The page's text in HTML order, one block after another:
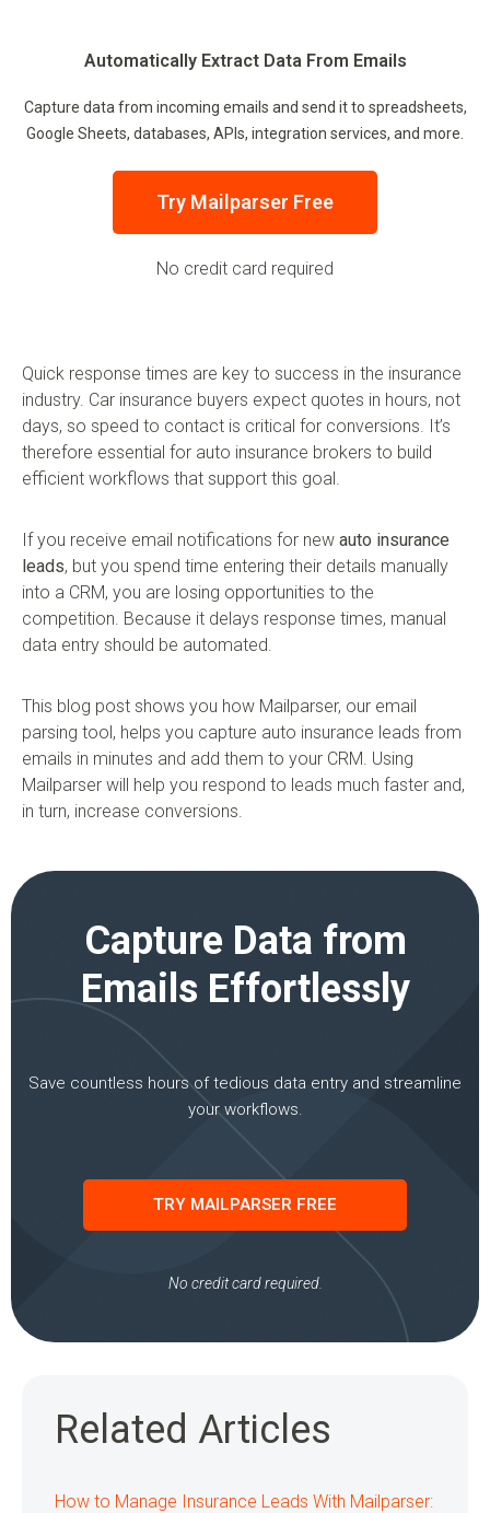
Automatically Extract Data From Emails
Capture data from incoming emails and send it to spreadsheets,
Google Sheets, databases, APIs, integration services, and more.
Try Mailparser Free
No credit card required
Quick response times are key to success in the insurance
industry. Car insurance buyers expect quotes in hours, not
days, so speed to contact is critical for conversions. It’s
therefore essential for auto insurance brokers to build
efficient workflows that support this goal.
If you receive email notifications for new auto insurance
leads, but you spend time entering their details manually
into a CRM, you are losing opportunities to the
competition. Because it delays response times, manual
data entry should be automated.
This blog post shows you how Mailparser, our email
parsing tool, helps you capture auto insurance leads from
emails in minutes and add them to your CRM. Using
Mailparser will help you respond to leads much faster and,
in turn, increase conversions.
Capture Data from
Emails Effortlessly
Save countless hours of tedious data entry and streamline
your workflows.
TRY MAILPARSER FREE
No credit card required.
Related Articles
How to Manage Insurance Leads With Mailparser: